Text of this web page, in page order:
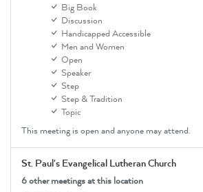
Big Book
Discussion
Handicapped Accessible
Men and Women
Open
Speaker
Step
Step & Tradition
Topic
This meeting is open and anyone may attend.
St. Paul's Evangelical Lutheran Church
6 other meetings at this location